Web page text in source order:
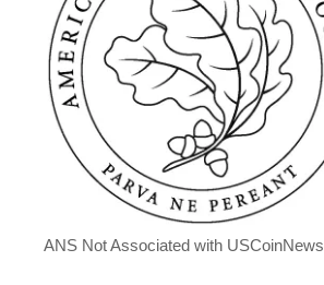
ANS Not Associated with USCoinNews